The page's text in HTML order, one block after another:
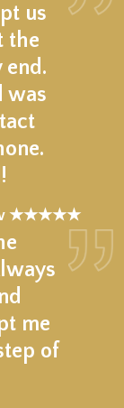
us
the
end.
was
★★★★★
me
of